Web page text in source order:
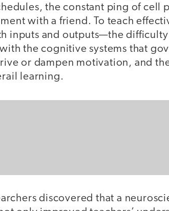
the constant ping of cell
with a friend. To teach
inputs and outputs—the
the cognitive systems that
or dampen motivation, and
learning.
discovered that a